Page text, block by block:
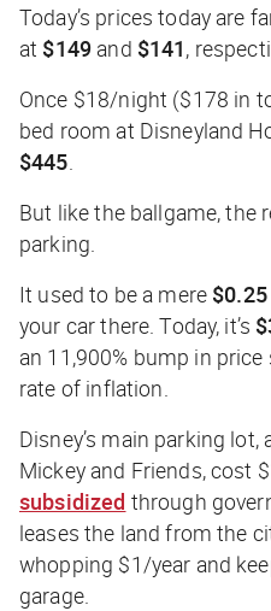
Today’s prices today are
at $149 and $141,
Once $18/night ($178 in
bed room at Disneyland
$445
But like the ballgame, the
parking.
It used to be a mere $0.25
your car there. Today, it’s
an 11,900% bump in
rate of inflation.
Disney’s main parking
Mickey and Friends, cost
subsidized through
leases the land from the
whopping $1/year and
garage.